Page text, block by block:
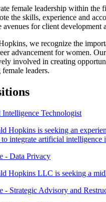
female leadership within the
the skills, experience and
avenues for client development
we recognize the
advancement for women.
involved in creating
leaders.
Technologist
Hopkins is seeking an
integrate artificial intelligence
- Data Privacy
Hopkins LLC is seeking a
- Strategic Advisory and